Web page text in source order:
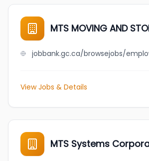
MTS MOVING AND
View Jobs & Details
MTS Systems